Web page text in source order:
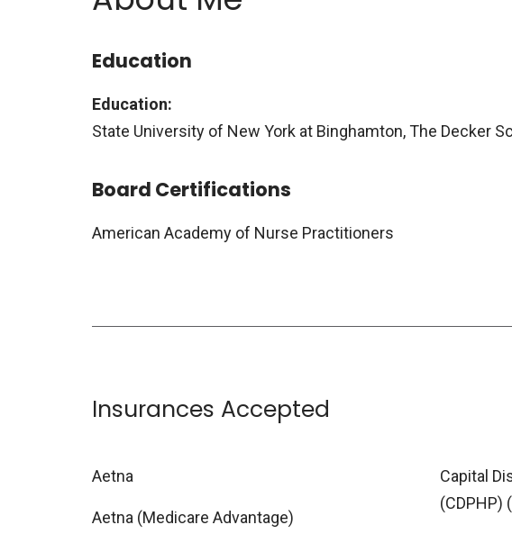
Education
Education:
State University of New York at Binghamton, The Decker
Board Certifications
American Academy of Nurse Practitioners
Insurances Accepted
Aetna
Aetna (Medicare Advantage)
Capital
(CDPHP)